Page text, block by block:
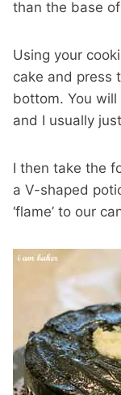
than the base
Using your
cake and press
bottom. You
and I usually
I then take the
a V-shaped
‘flame’ to our